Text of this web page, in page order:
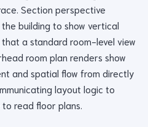
Section perspective
building to show vertical
a standard room-level view
room plan renders show
and spatial flow from directly
layout logic to
read floor plans.